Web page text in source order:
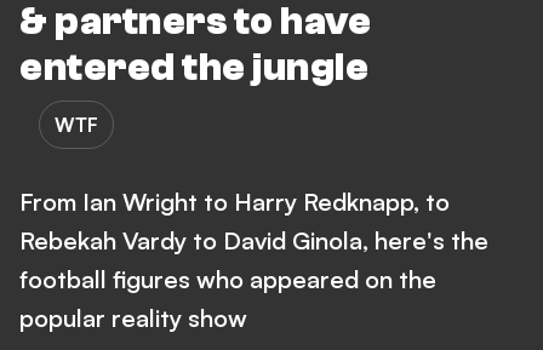
& partners to have
entered the jungle
WTF
From Ian Wright to Harry Redknapp, to
Rebekah Vardy to David Ginola, here's the
football figures who appeared on the
popular reality show